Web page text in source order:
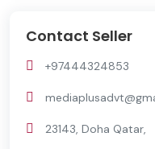
Contact Seller
+97444324853
23143, Doha Qatar,